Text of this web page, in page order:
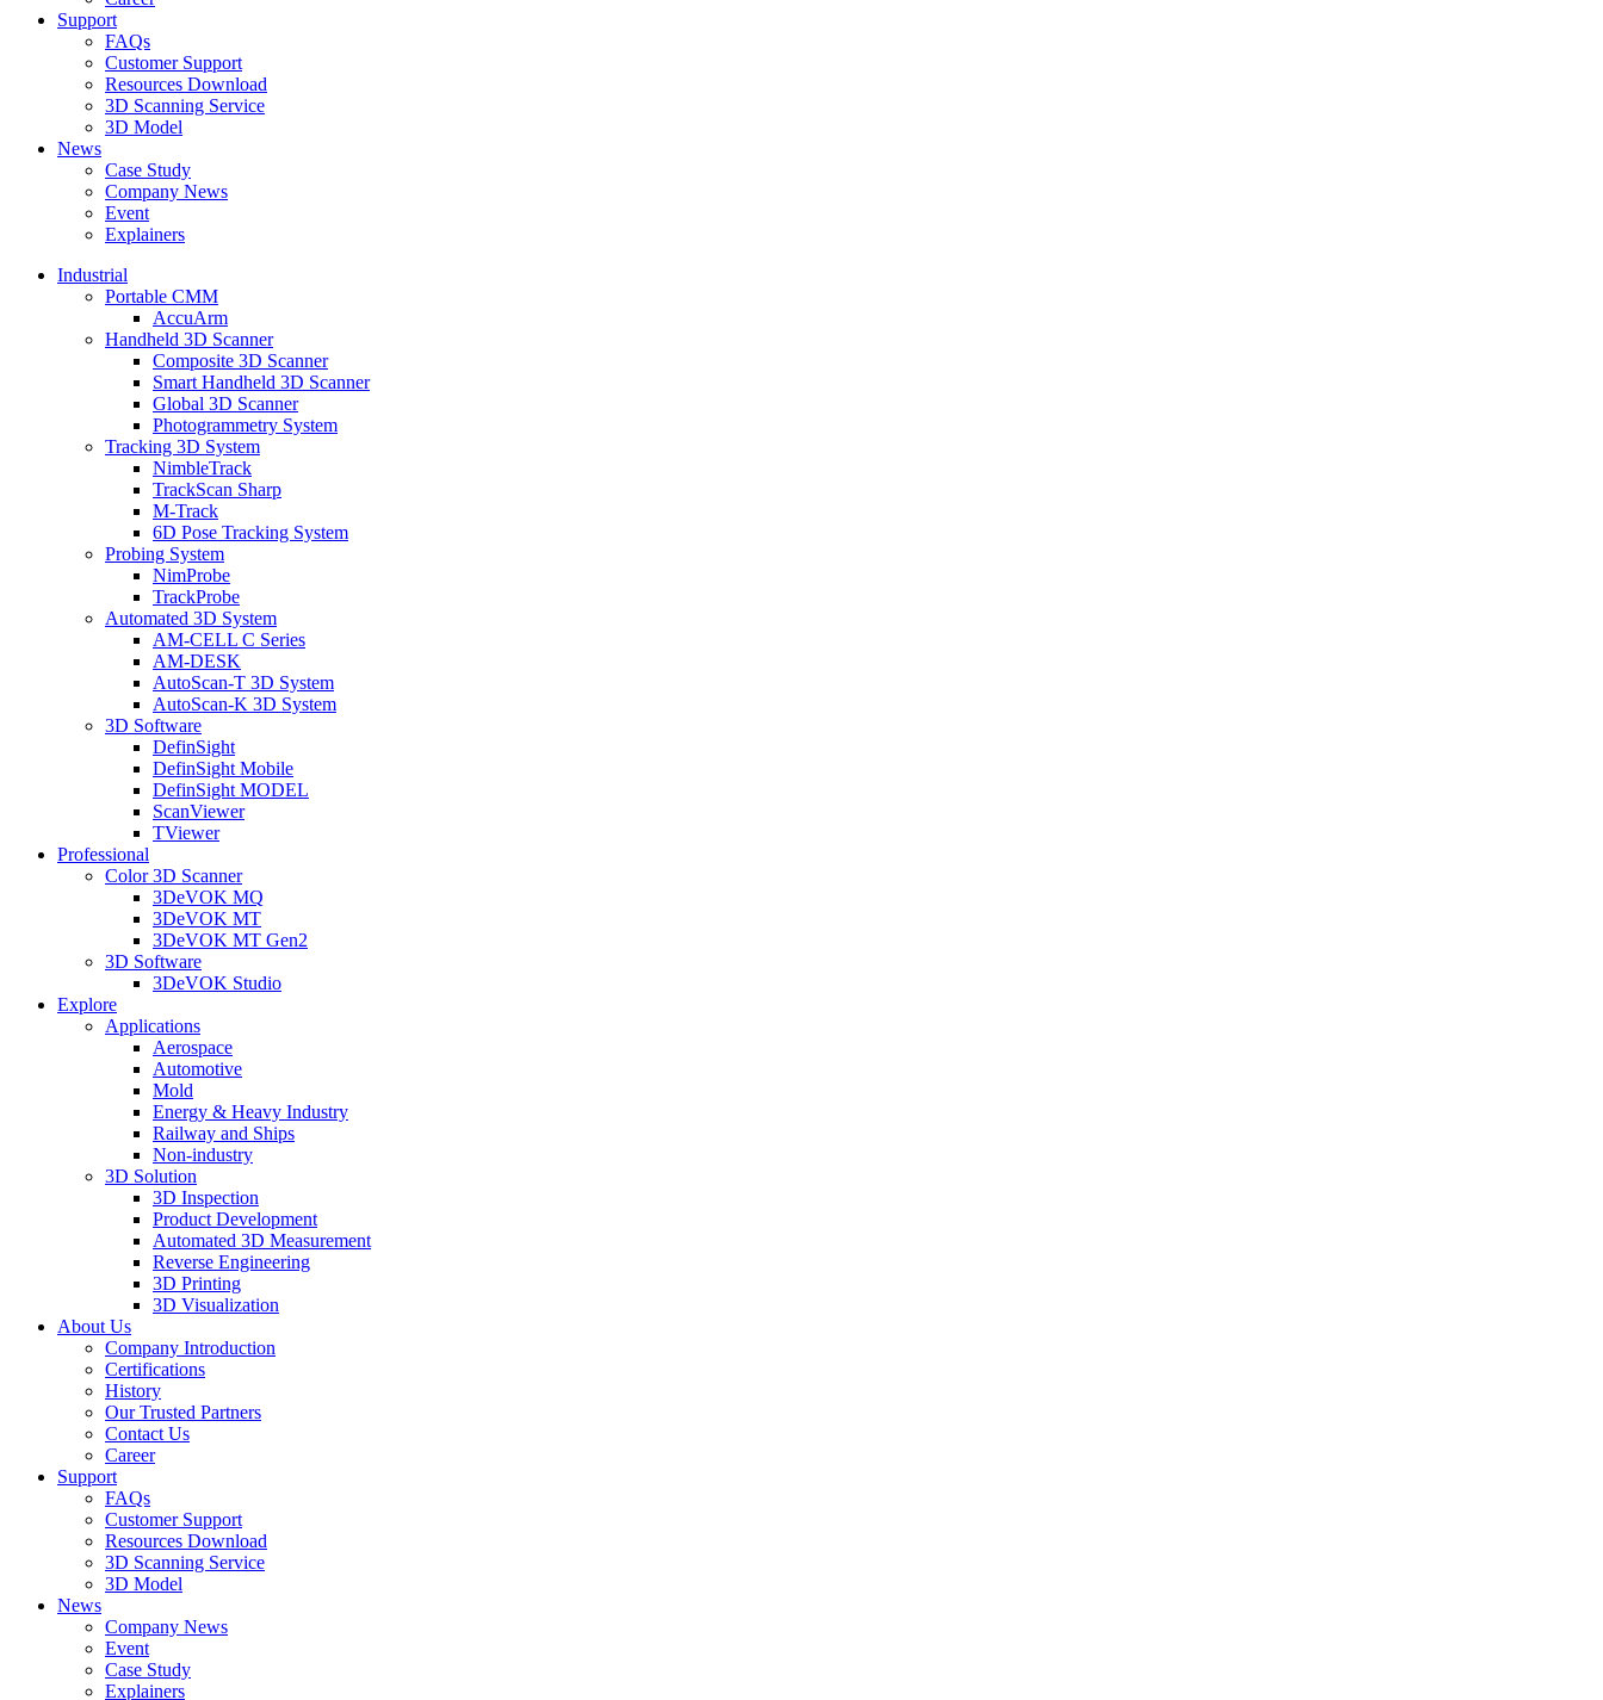
Support
FAQs
Customer Support
Resources Download
3D Scanning Service
3D Model
News
Case Study
Company News
Event
Explainers
Industrial
Portable CMM
AccuArm
Handheld 3D Scanner
Composite 3D Scanner
Smart Handheld 3D Scanner
Global 3D Scanner
Photogrammetry System
Tracking 3D System
NimbleTrack
TrackScan Sharp
M-Track
6D Pose Tracking System
Probing System
NimProbe
TrackProbe
Automated 3D System
AM-CELL C Series
AM-DESK
AutoScan-T 3D System
AutoScan-K 3D System
3D Software
DefinSight
DefinSight Mobile
DefinSight MODEL
ScanViewer
TViewer
Professional
Color 3D Scanner
3DeVOK MQ
3DeVOK MT
3DeVOK MT Gen2
3D Software
3DeVOK Studio
Explore
Applications
Aerospace
Automotive
Mold
Energy & Heavy Industry
Railway and Ships
Non-industry
3D Solution
3D Inspection
Product Development
Automated 3D Measurement
Reverse Engineering
3D Printing
3D Visualization
About Us
Company Introduction
Certifications
History
Our Trusted Partners
Contact Us
Career
Support
FAQs
Customer Support
Resources Download
3D Scanning Service
3D Model
News
Company News
Event
Case Study
Explainers